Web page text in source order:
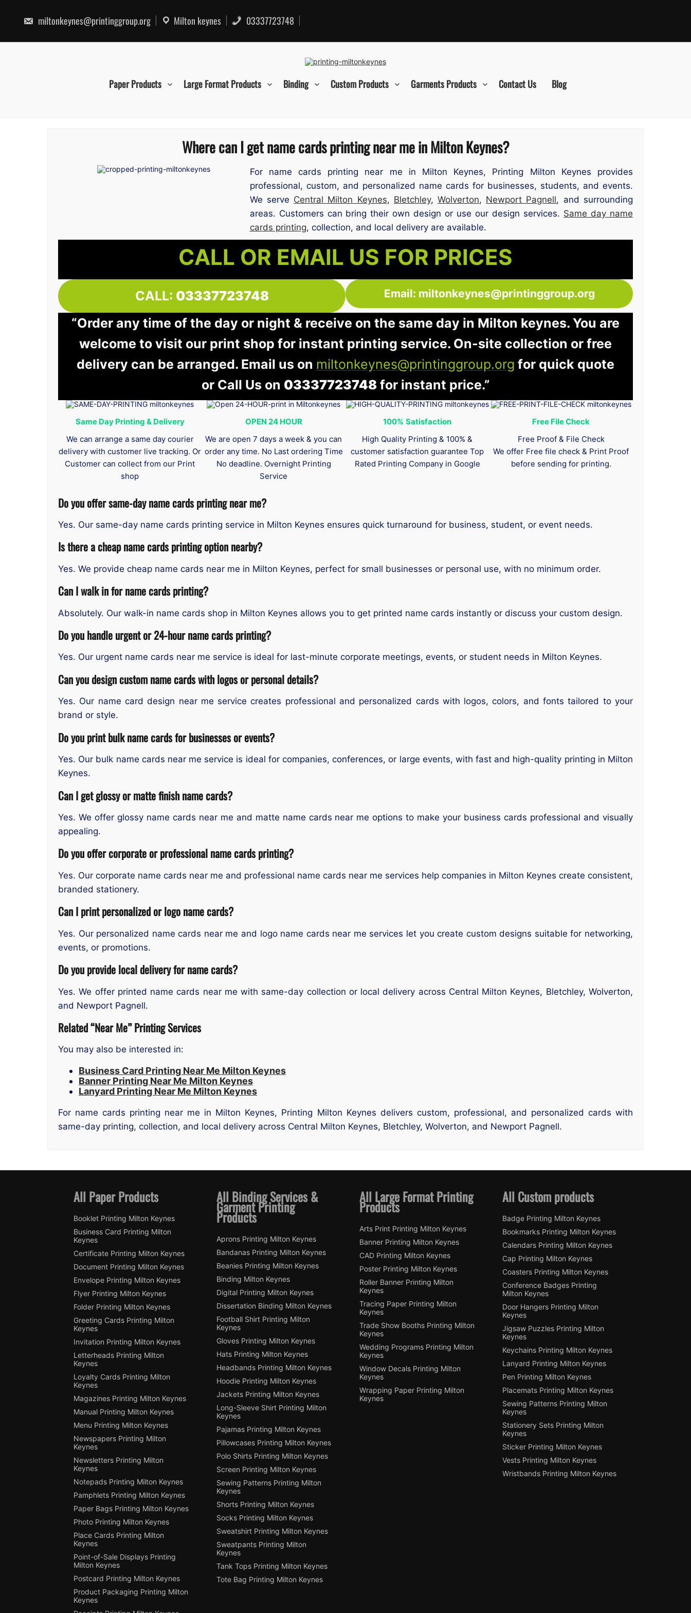
content
miltonkeynes@printinggroup.org Milton keynes 03337723748
Paper Products Large Format Products Binding Custom Products Garments Products Contact Us Blog
Where can I get name cards printing near me in Milton Keynes?
For name cards printing near me in Milton Keynes, Printing Milton Keynes provides
professional, custom, and personalized name cards for businesses, students, and events.
We serve Central Milton Keynes, Bletchley, Wolverton, Newport Pagnell, and surrounding
areas. Customers can bring their own design or use our design services. Same day name
cards printing, collection, and local delivery are available.
CALL OR EMAIL US FOR PRICES
CALL: 03337723748 Email: miltonkeynes@printinggroup.org
“Order any time of the day or night & receive on the same day in Milton keynes. You are
welcome to visit our print shop for instant printing service. On-site collection or free
delivery can be arranged. Email us on miltonkeynes@printinggroup.org for quick quote
or Call Us on 03337723748for instant price.”
Same Day Printing & Delivery
We can arrange a same day courier
delivery with customer live tracking. Or
Customer can collect from our Print
shop
OPEN 24 HOUR
We are open 7 days a week & you can
order any time. No Last ordering Time
No deadline. Overnight Printing
Service
100% Satisfaction
High Quality Printing & 100% &
customer satisfaction guarantee Top
Rated Printing Company in Google
Free File Check
Free Proof & File Check
We offer Free file check & Print Proof
before sending for printing.
Do you offer same-day name cards printing near me?
Yes. Our same-day name cards printing service in Milton Keynes ensures quick turnaround for business, student, or event needs.
Is there a cheap name cards printing option nearby?
Yes. We provide cheap name cards near me in Milton Keynes, perfect for small businesses or personal use, with no minimum order.
Can I walk in for name cards printing?
Absolutely. Our walk-in name cards shop in Milton Keynes allows you to get printed name cards instantly or discuss your custom design.
Do you handle urgent or 24-hour name cards printing?
Yes. Our urgent name cards near me service is ideal for last-minute corporate meetings, events, or student needs in Milton Keynes.
Can you design custom name cards with logos or personal details?
Yes. Our name card design near me service creates professional and personalized cards with logos, colors, and fonts tailored to your
brand or style.
Do you print bulk name cards for businesses or events?
Yes. Our bulk name cards near me service is ideal for companies, conferences, or large events, with fast and high-quality printing in Milton
Keynes.
Can I get glossy or matte finish name cards?
Yes. We offer glossy name cards near me and matte name cards near me options to make your business cards professional and visually
appealing.
Do you offer corporate or professional name cards printing?
Yes. Our corporate name cards near me and professional name cards near me services help companies in Milton Keynes create consistent,
branded stationery.
Can I print personalized or logo name cards?
Yes. Our personalized name cards near me and logo name cards near me services let you create custom designs suitable for networking,
events, or promotions.
Do you provide local delivery for name cards?
Yes. We offer printed name cards near me with same-day collection or local delivery across Central Milton Keynes, Bletchley, Wolverton,
and Newport Pagnell.
Related “Near Me” Printing Services
You may also be interested in:
Business Card Printing Near Me Milton Keynes
Banner Printing Near Me Milton Keynes
Lanyard Printing Near Me Milton Keynes
For name cards printing near me in Milton Keynes, Printing Milton Keynes delivers custom, professional, and personalized cards with
same-day printing, collection, and local delivery across Central Milton Keynes, Bletchley, Wolverton, and Newport Pagnell.
All Paper Products
Booklet Printing Milton Keynes
Business Card Printing Milton
Keynes
Certificate Printing Milton Keynes
Document Printing Milton Keynes
Envelope Printing Milton Keynes
Flyer Printing Milton Keynes
Folder Printing Milton Keynes
Greeting Cards Printing Milton
Keynes
Invitation Printing Milton Keynes
Letterheads Printing Milton
Keynes
Loyalty Cards Printing Milton
Keynes
Magazines Printing Milton Keynes
Manual Printing Milton Keynes
Menu Printing Milton Keynes
Newspapers Printing Milton
Keynes
Newsletters Printing Milton
Keynes
Notepads Printing Milton Keynes
Pamphlets Printing Milton Keynes
Paper Bags Printing Milton Keynes
Photo Printing Milton Keynes
Place Cards Printing Milton
Keynes
Point-of-Sale Displays Printing
Milton Keynes
Postcard Printing Milton Keynes
Product Packaging Printing Milton
Keynes
All Binding Services &
Garment Printing
Products
Aprons Printing Milton Keynes
Bandanas Printing Milton Keynes
Beanies Printing Milton Keynes
Binding Milton Keynes
Digital Printing Milton Keynes
Dissertation Binding Milton Keynes
Football Shirt Printing Milton
Keynes
Gloves Printing Milton Keynes
Hats Printing Milton Keynes
Headbands Printing Milton Keynes
Hoodie Printing Milton Keynes
Jackets Printing Milton Keynes
Long-Sleeve Shirt Printing Milton
Keynes
Pajamas Printing Milton Keynes
Pillowcases Printing Milton Keynes
Polo Shirts Printing Milton Keynes
Screen Printing Milton Keynes
Sewing Patterns Printing Milton
Keynes
Shorts Printing Milton Keynes
Socks Printing Milton Keynes
Sweatshirt Printing Milton Keynes
Sweatpants Printing Milton
Keynes
Tank Tops Printing Milton Keynes
Tote Bag Printing Milton Keynes
All Large Format Printing
Products
Arts Print Printing Milton Keynes
Banner Printing Milton Keynes
CAD Printing Milton Keynes
Poster Printing Milton Keynes
Roller Banner Printing Milton
Keynes
Tracing Paper Printing Milton
Keynes
Trade Show Booths Printing Milton
Keynes
Wedding Programs Printing Milton
Keynes
Window Decals Printing Milton
Keynes
Wrapping Paper Printing Milton
Keynes
All Custom products
Badge Printing Milton Keynes
Bookmarks Printing Milton Keynes
Calendars Printing Milton Keynes
Cap Printing Milton Keynes
Coasters Printing Milton Keynes
Conference Badges Printing
Milton Keynes
Door Hangers Printing Milton
Keynes
Jigsaw Puzzles Printing Milton
Keynes
Keychains Printing Milton Keynes
Lanyard Printing Milton Keynes
Pen Printing Milton Keynes
Placemats Printing Milton Keynes
Sewing Patterns Printing Milton
Keynes
Stationery Sets Printing Milton
Keynes
Sticker Printing Milton Keynes
Vests Printing Milton Keynes
Wristbands Printing Milton Keynes